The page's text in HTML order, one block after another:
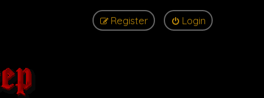
Login
Register